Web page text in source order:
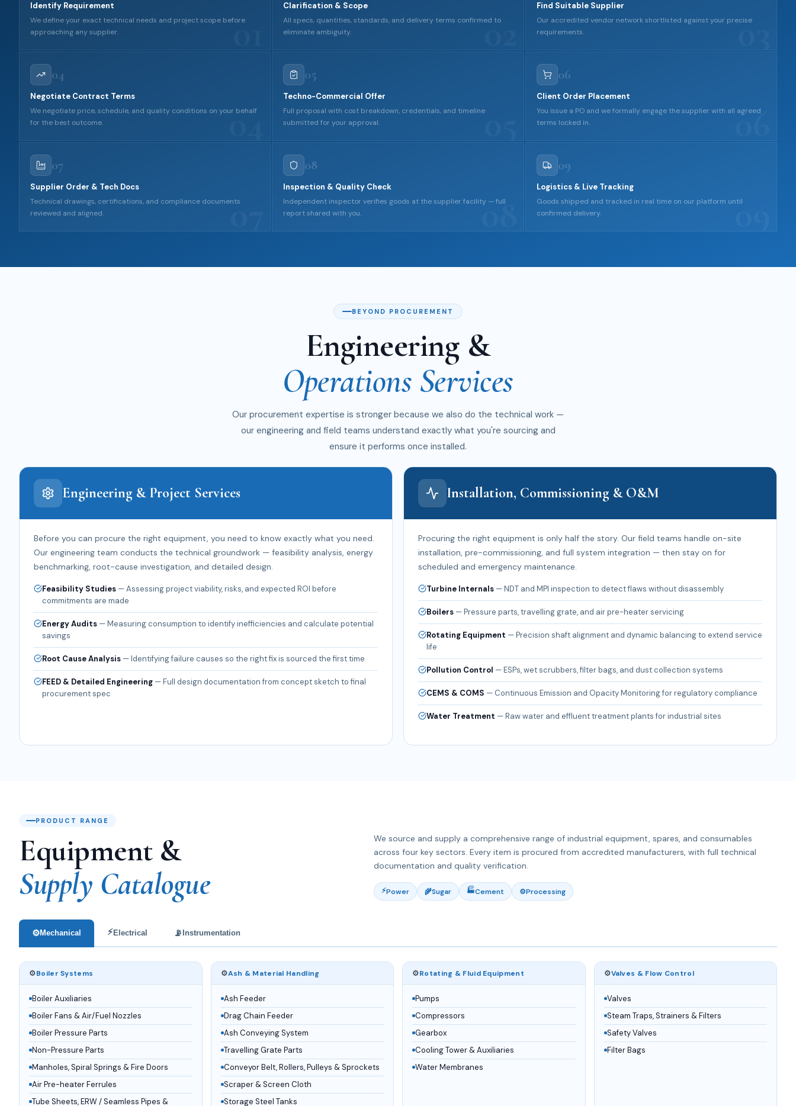
01
Identify Requirement
We define your exact technical needs and project scope before
approaching any supplier.
02
Clarification & Scope
All specs, quantities, standards, and delivery terms confirmed to
eliminate ambiguity.
03
Find Suitable Supplier
Our accredited vendor network shortlisted against your precise
requirements.
04
04
Negotiate Contract Terms
We negotiate price, schedule, and quality conditions on your behalf
for the best outcome.
05
05
Techno-Commercial Offer
Full proposal with cost breakdown, credentials, and timeline
submitted for your approval.
06
06
Client Order Placement
You issue a PO and we formally engage the supplier with all agreed
terms locked in.
07
07
Supplier Order & Tech Docs
Technical drawings, certifications, and compliance documents
reviewed and aligned.
08
08
Inspection & Quality Check
Independent inspector verifies goods at the supplier facility — full
report shared with you.
09
09
Logistics & Live Tracking
Goods shipped and tracked in real time on our platform until
confirmed delivery.
BEYOND PROCUREMENT
Engineering &
Operations Services
Our procurement expertise is stronger because we also do the technical work —
our engineering and field teams understand exactly what you're sourcing and
ensure it performs once installed.
Engineering & Project Services
Before you can procure the right equipment, you need to know exactly what you need.
Our engineering team conducts the technical groundwork — feasibility analysis, energy
benchmarking, root-cause investigation, and detailed design.
Feasibility Studies —Assessing project viability, risks, and expected ROI before
commitments are made
Energy Audits —Measuring consumption to identify inefficiencies and calculate potential
savings
Root Cause Analysis —Identifying failure causes so the right fix is sourced the first time
FEED & Detailed Engineering —Full design documentation from concept sketch to final
procurement spec
Installation, Commissioning & O&M
Procuring the right equipment is only half the story. Our field teams handle on-site
installation, pre-commissioning, and full system integration — then stay on for
scheduled and emergency maintenance.
Turbine Internals —NDT and MPI inspection to detect flaws without disassembly
Boilers —Pressure parts, travelling grate, and air pre-heater servicing
Rotating Equipment —Precision shaft alignment and dynamic balancing to extend service
life
Pollution Control —ESPs, wet scrubbers, filter bags, and dust collection systems
CEMS & COMS — Continuous Emission and Opacity Monitoring for regulatory compliance
Water Treatment —Raw water and effluent treatment plants for industrial sites
PRODUCT RANGE
Equipment &
Supply Catalogue
We source and supply a comprehensive range of industrial equipment, spares, and consumables
across four key sectors. Every item is procured from accredited manufacturers, with full technical
documentation and quality verification.
⚡Power 🌾Sugar 🏭Cement ⚙️Processing
⚙️Mechanical ⚡Electrical 📡 Instrumentation
⚙️Boiler Systems
Boiler Auxiliaries
Boiler Fans & Air/Fuel Nozzles
Boiler Pressure Parts
Non-Pressure Parts
Manholes, Spiral Springs & Fire Doors
Air Pre-heater Ferrules
Tube Sheets, ERW / Seamless Pipes &
⚙️Ash & Material Handling
Ash Feeder
Drag Chain Feeder
Ash Conveying System
Travelling Grate Parts
Conveyor Belt, Rollers, Pulleys & Sprockets
Scraper & Screen Cloth
Storage Steel Tanks
⚙️Rotating & Fluid Equipment
Pumps
Compressors
Gearbox
Cooling Tower & Auxiliaries
Water Membranes
⚙️Valves & Flow Control
Valves
Steam Traps, Strainers & Filters
Safety Valves
Filter Bags